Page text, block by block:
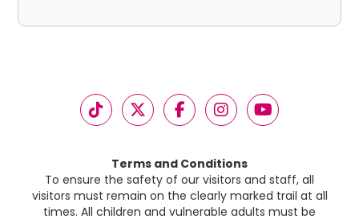
Terms and Conditions
To ensure the safety of our visitors and staff, all
visitors must remain on the clearly marked trail at all
times. All children and vulnerable adults must be